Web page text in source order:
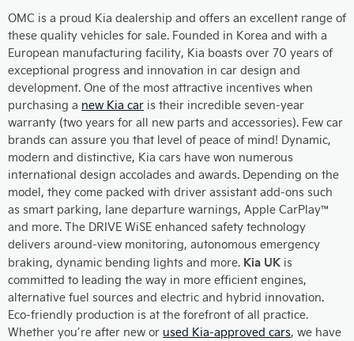
OMC is a proud Kia dealership and offers an excellent range of
these quality vehicles for sale. Founded in Korea and with a
European manufacturing facility, Kia boasts over 70 years of
exceptional progress and innovation in car design and
development. One of the most attractive incentives when
purchasing a new Kia car is their incredible seven-year
warranty (two years for all new parts and accessories). Few car
brands can assure you that level of peace of mind! Dynamic,
modern and distinctive, Kia cars have won numerous
international design accolades and awards. Depending on the
model, they come packed with driver assistant add-ons such
as smart parking, lane departure warnings, Apple CarPlay™
and more. The DRIVE WiSE enhanced safety technology
delivers around-view monitoring, autonomous emergency
braking, dynamic bending lights and more. Kia UK is
committed to leading the way in more efficient engines,
alternative fuel sources and electric and hybrid innovation.
Eco-friendly production is at the forefront of all practice.
Whether you’re after new or used Kia-approved cars, we have